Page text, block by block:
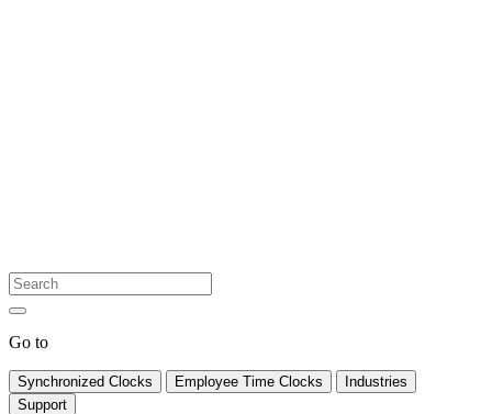
Go to
Synchronized Clocks Employee Time Clocks
Industries
Support